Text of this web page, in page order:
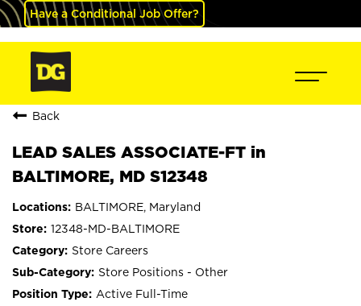
Have a Conditional Job Offer?
Back
LEAD SALES ASSOCIATE-FT in
BALTIMORE, MD S12348
BALTIMORE, Maryland
12348-MD-BALTIMORE
Store Careers
Store Positions - Other
Active Full-Time